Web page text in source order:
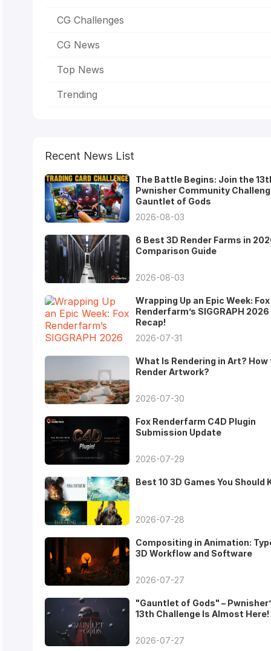
CG Challenges
CG News
Top News
Trending
Recent News List
The Battle Begins: Join the
Pwnisher Community
Gauntlet of Gods
2026-08-03
6 Best 3D Render Farms in
Comparison Guide
2026-08-03
Wrapping Up an Epic Week: Fox
Renderfarm’s SIGGRAPH 2026
Recap!
2026-07-31
What Is Rendering in Art? How
Render Artwork?
2026-07-30
Fox Renderfarm C4D Plugin
Submission Update
2026-07-29
Best 10 3D Games You Should
2026-07-28
Compositing in Animation:
3D Workflow and Software
2026-07-27
"Gauntlet of Gods" –
13th Challenge Is Almost Here!
2026-07-27